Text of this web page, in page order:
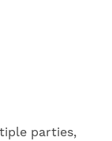
parties,